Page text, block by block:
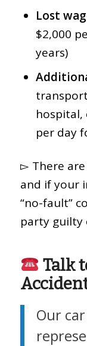
Lost
$2,000
years)
hospital,
per day
▻ There
and if your
“no-fault”
party guilty
Talk
Our